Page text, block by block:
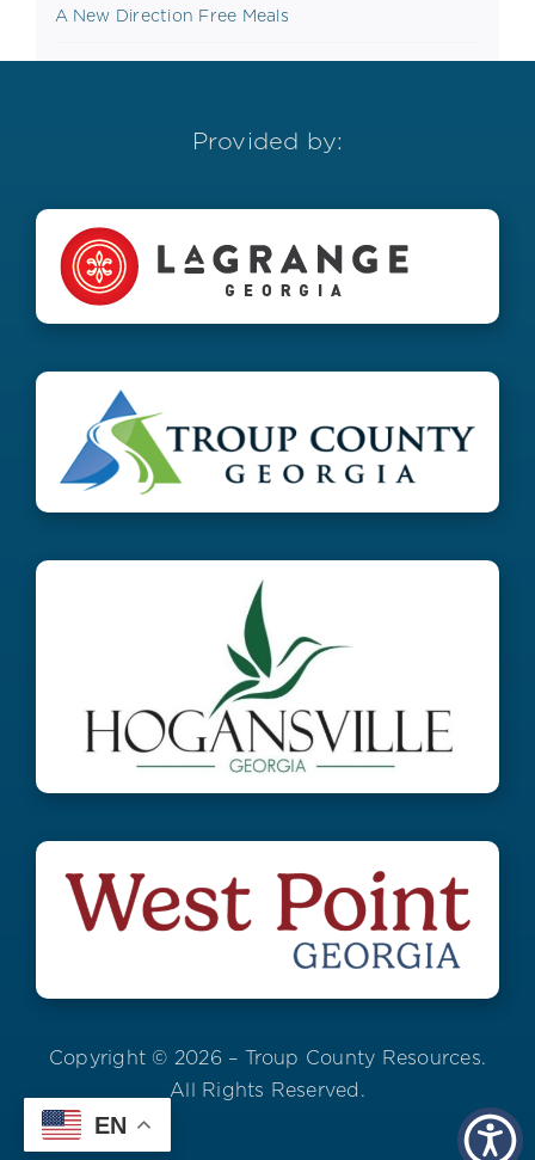
A New Direction Free Meals
Provided by:
Copyright © 2026 – Troup County Resources.
All Rights Reserved.
EN